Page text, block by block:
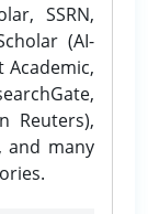
SSRN,
(AI-
Academic,
Reuters),
and many